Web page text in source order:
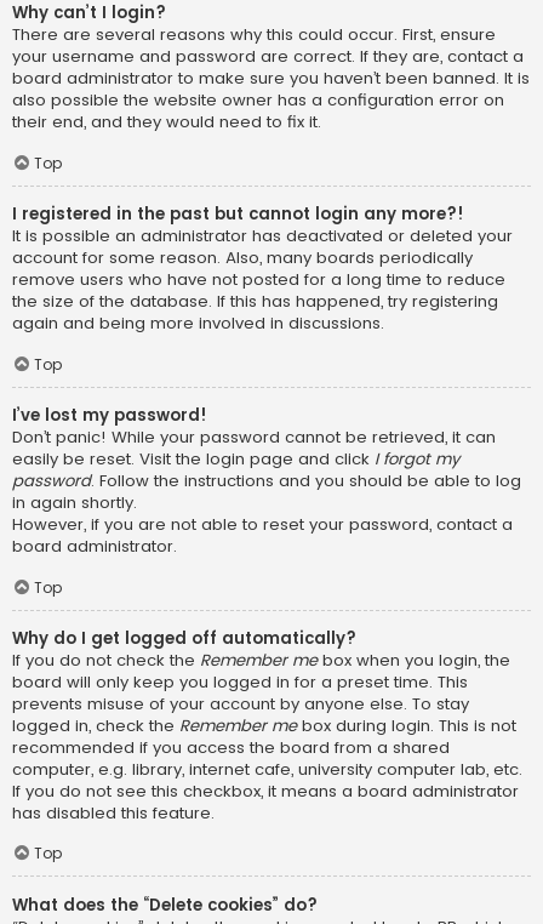
Why can’t I login?
There are several reasons why this could occur. First, ensure
your username and password are correct. If they are, contact a
board administrator to make sure you haven’t been banned. It is
also possible the website owner has a configuration error on
their end, and they would need to fix it.
Top
I registered in the past but cannot login any more?!
It is possible an administrator has deactivated or deleted your
account for some reason. Also, many boards periodically
remove users who have not posted for a long time to reduce
the size of the database. If this has happened, try registering
again and being more involved in discussions.
Top
I’ve lost my password!
Don’t panic! While your password cannot be retrieved, it can
easily be reset. Visit the login page and click I forgot my
password. Follow the instructions and you should be able to log
in again shortly.
However, if you are not able to reset your password, contact a
board administrator.
Top
Why do I get logged off automatically?
If you do not check the Remember mebox when you login, the
board will only keep you logged in for a preset time. This
prevents misuse of your account by anyone else. To stay
logged in, check the Remember mebox during login. This is not
recommended if you access the board from a shared
computer, e.g. library, internet cafe, university computer lab, etc.
If you do not see this checkbox, it means a board administrator
has disabled this feature.
Top
What does the “Delete cookies” do?